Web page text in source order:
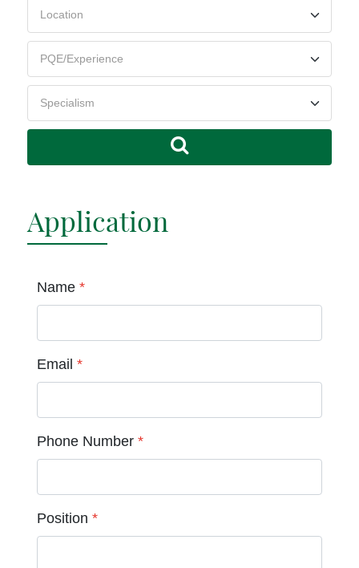
Application
Name *
Email *
Phone Number *
Position *